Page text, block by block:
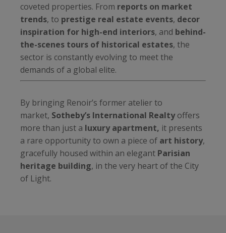
coveted properties. From reports on market
trends, to prestige real estate events, decor
inspiration for high-end interiors, and behind-
the-scenes tours of historical estates, the
sector is constantly evolving to meet the
demands of a global elite.
By bringing Renoir’s former atelier to
market, Sotheby’s International Realtyoffers
more than just a luxury apartment, it presents
a rare opportunity to own a piece of art history,
gracefully housed within an elegant Parisian
heritage building, in the very heart of the City
of Light.